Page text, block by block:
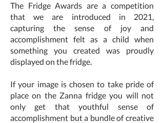
The Fridge Awards are a competition
that we are introduced in 2021,
capturing the sense of joy and
accomplishment felt as a child when
something you created was proudly
displayed on the fridge.
If your image is chosen to take pride of
place on the Zanna fridge you will not
only get that youthful sense of
accomplishment but a bundle of creative